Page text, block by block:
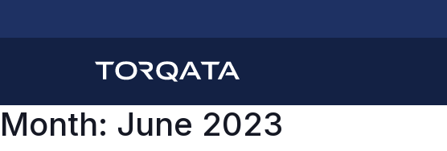
Month: June 2023